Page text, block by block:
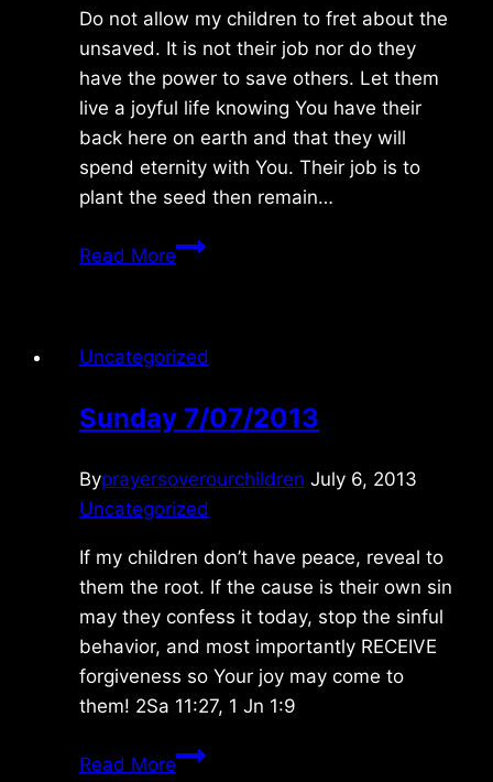
Do not allow my children to fret about the
unsaved. It is not their job nor do they
have the power to save others. Let them
live a joyful life knowing You have their
back here on earth and that they will
spend eternity with You. Their job is to
plant the seed then remain…
Read MoreFriday
Uncategorized
Sunday 7/07/2013
Byprayersoverourchildren July 6, 2013
Uncategorized
If my children don’t have peace, reveal to
them the root. If the cause is their own sin
may they confess it today, stop the sinful
behavior, and most importantly RECEIVE
forgiveness so Your joy may come to
them! 2Sa 11:27, 1 Jn 1:9
Read MoreSunday